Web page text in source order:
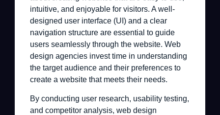
intuitive, and enjoyable for visitors. A well-
designed user interface (UI) and a clear
navigation structure are essential to guide
users seamlessly through the website. Web
design agencies invest time in understanding
the target audience and their preferences to
create a website that meets their needs.
By conducting user research, usability testing,
and competitor analysis, web design